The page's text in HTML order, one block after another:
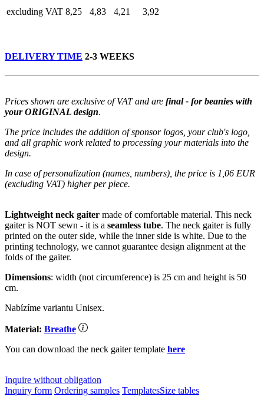
excluding VAT 8,25 4,83 4,21 3,92
DELIVERY TIME 2-3 WEEKS
Prices shown are exclusive of VAT and are final - for beanies with
your ORIGINAL design.
The price includes the addition of sponsor logos, your club's logo,
and all graphic work related to processing your materials into the
design.
In case of personalization (names, numbers), the price is 1,06 EUR
(excluding VAT) higher per piece.
Lightweight neck gaiter made of comfortable material. This neck
gaiter is NOT sewn - it is a seamless tube. The neck gaiter is fully
printed on the outer side, while the inner side is white. Due to the
printing technology, we cannot guarantee design alignment at the
folds of the gaiter.
Dimensions: width (not circumference) is 25 cm and height is 50
cm.
Nabízíme variantu Unisex.
Material: Breathe
You can download the neck gaiter template here
Inquire without obligation
Inquiry form Ordering samples TemplatesSize tables